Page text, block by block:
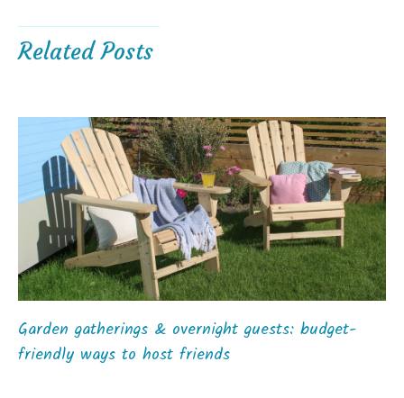
Related Posts
Garden gatherings & overnight guests: budget-
friendly ways to host friends